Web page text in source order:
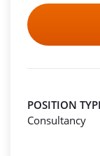
POSITION
Consultancy